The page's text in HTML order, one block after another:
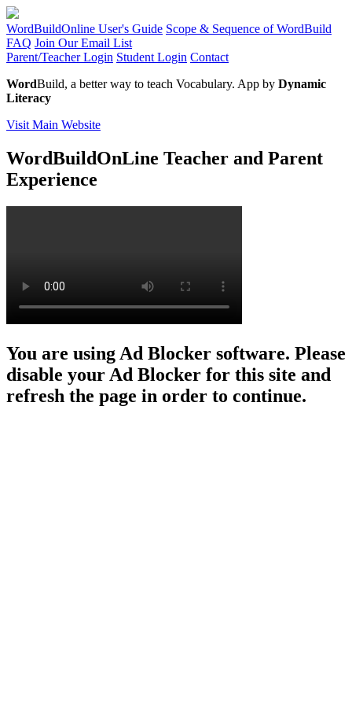
WordBuildOnline User's Guide Scope & Sequence of WordBuild
FAQ Join Our Email List
Parent/Teacher Login Student Login Contact
WordBuild, a better way to teach Vocabulary. App by Dynamic
Literacy
Visit Main Website
WordBuildOnLine Teacher and Parent
Experience
You are using Ad Blocker software. Please
disable your Ad Blocker for this site and
refresh the page in order to continue.